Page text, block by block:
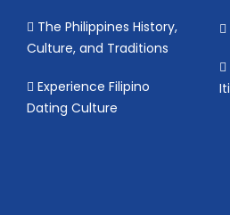
The Philippines History,
Culture, and Traditions
Experience Filipino
Dating Culture